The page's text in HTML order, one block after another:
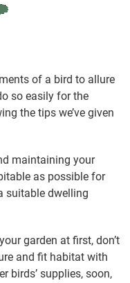
of a bird to allure
so easily for the
the tips we’ve given
maintaining your
as possible for
suitable dwelling
garden at first, don’t
and fit habitat with
birds’ supplies, soon,